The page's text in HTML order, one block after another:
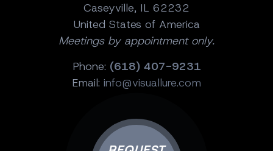
Caseyville, IL 62232
United States of America
Meetings by appointment only.
Phone: (618) 407-9231
Email: info@visuallure.com